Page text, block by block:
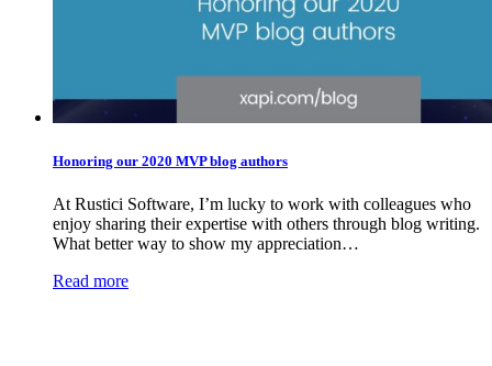
Honoring our 2020 MVP blog authors
At Rustici Software, I’m lucky to work with colleagues who
enjoy sharing their expertise with others through blog writing.
What better way to show my appreciation…
Read more